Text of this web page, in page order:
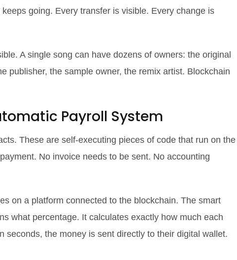
going. Every transfer is visible. Every change is
A single song can have dozens of owners: the original
publisher, the sample owner, the remix artist. Blockchain
Payroll System
These are self-executing pieces of code that run on the
No invoice needs to be sent. No accounting
on a platform connected to the blockchain. The smart
what percentage. It calculates exactly how much each
seconds, the money is sent directly to their digital wallet.